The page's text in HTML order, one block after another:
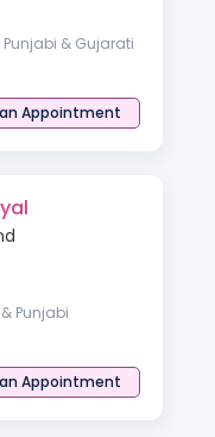
Punjabi & Gujarati
Appointment
Punjabi
Appointment